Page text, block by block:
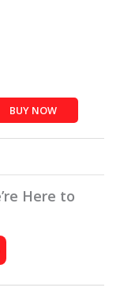
BUY NOW
Here to